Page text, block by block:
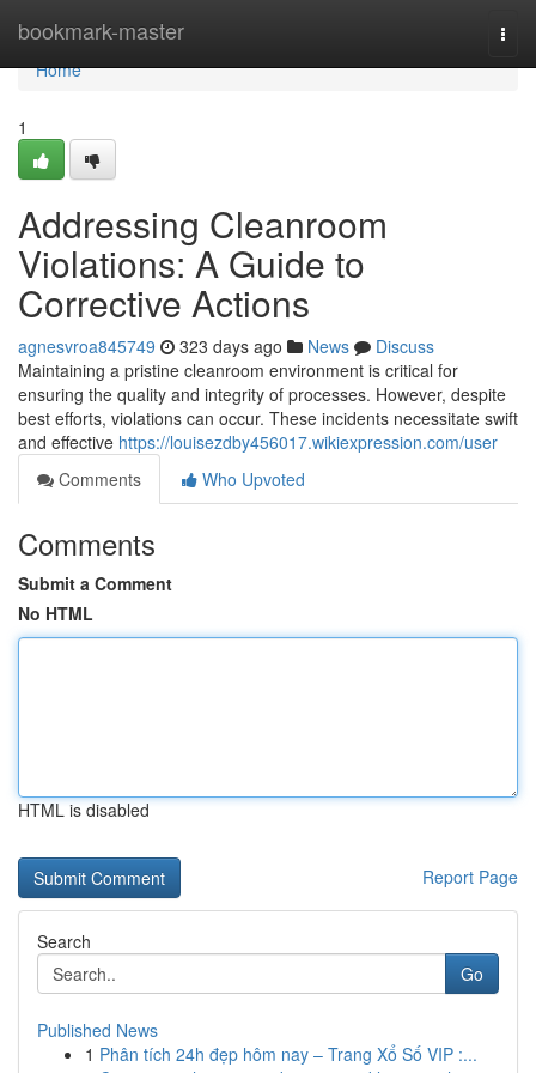
bookmark-master
Home
Home
1
Addressing Cleanroom
Violations: A Guide to
Corrective Actions
agnesvroa845749 323 days ago News
Discuss
Maintaining a pristine cleanroom environment is critical for
ensuring the quality and integrity of processes. However, despite
best efforts, violations can occur. These incidents necessitate swift
and effective https://louisezdby456017.wikiexpression.com/user
Comments
Who Upvoted
Comments
Submit a Comment
No HTML
HTML is disabled
Report Page
Search
Go
Published News
1 Phân tích 24h đẹp hôm nay – Trang Xổ Số VIP :...